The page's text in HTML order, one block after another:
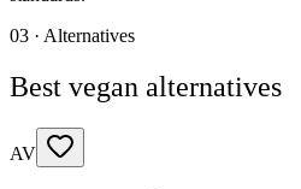
03 · Alternatives
Best vegan alternatives
AV